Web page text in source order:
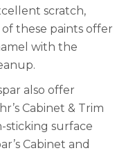
scratch,
these paints offer
with the
also offer
Cabinet & Trim
sticking surface
Cabinet and